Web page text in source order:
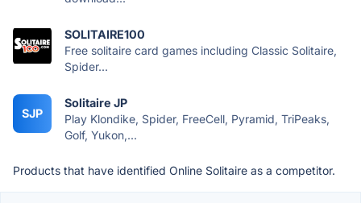
SOLITAIRE100
Free solitaire card games including Classic Solitaire,
Spider...
SJP
Solitaire JP
Play Klondike, Spider, FreeCell, Pyramid, TriPeaks,
Golf, Yukon,...
Products that have identified Online Solitaire as a competitor.